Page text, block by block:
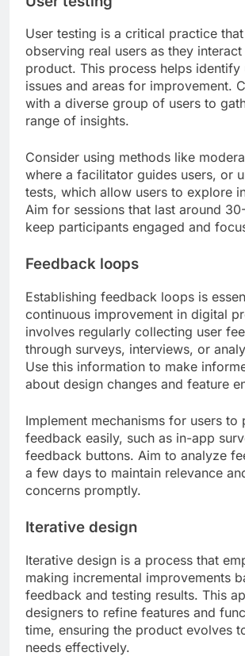
User testing is a critical practice
observing real users as they
product. This process helps identify
issues and areas for improvement.
with a diverse group of users to
range of insights.
Consider using methods like
where a facilitator guides users, or
tests, which allow users to explore
Aim for sessions that last around
keep participants engaged and
Feedback loops
Establishing feedback loops is
continuous improvement in digital
involves regularly collecting user
through surveys, interviews, or
Use this information to make
about design changes and feature
Implement mechanisms for users to
feedback easily, such as in-app
feedback buttons. Aim to analyze
a few days to maintain relevance
concerns promptly.
Iterative design
Iterative design is a process that
making incremental improvements
feedback and testing results. This
designers to refine features and
time, ensuring the product evolves
needs effectively.